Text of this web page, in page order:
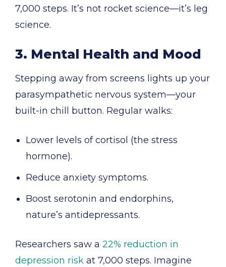
7,000 steps. It’s not rocket science—it’s leg
science.
3. Mental Health and Mood
Stepping away from screens lights up your
parasympathetic nervous system—your
built-in chill button. Regular walks:
Lower levels of cortisol (the stress
hormone).
Reduce anxiety symptoms.
Boost serotonin and endorphins,
nature’s antidepressants.
Researchers saw a 22% reduction in
depression risk at 7,000 steps. Imagine